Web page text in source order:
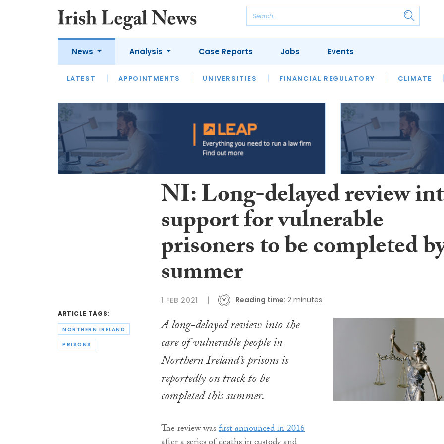
News
LATEST APPOINTMENTS UNIVERSITIES FINANCIAL REGULATORY CLIMATE
Analysis
LATEST OPINION INTERVIEWS REVIEWS OUR LEGAL HERITAGE LAWYER
Case Reports Jobs Events
ARTICLE TAGS:
NORTHERN IRELAND
PRISONS
NI: Long-delayed review
support for vulnerable
prisoners to be completed
summer
1 FEB 2021 Reading time: 2 minutes
A long-delayed review into the
care of vulnerable people in
Northern Ireland’s prisons is
reportedly on track to be
completed this summer.
The review wasfirst announced in 2016